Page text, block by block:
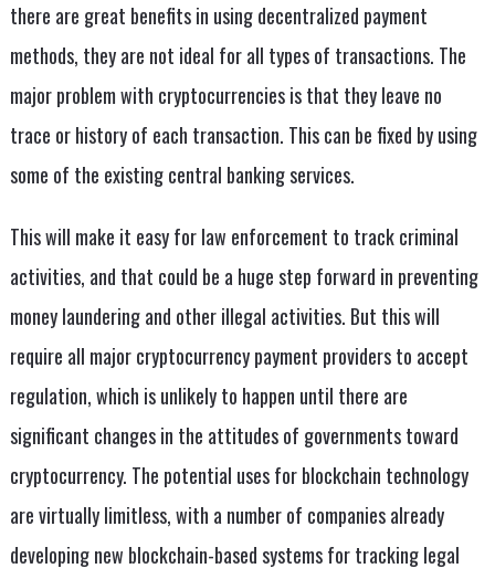
there are great benefits in using decentralized payment
methods, they are not ideal for all types of transactions. The
major problem with cryptocurrencies is that they leave no
trace or history of each transaction. This can be fixed by using
some of the existing central banking services.
This will make it easy for law enforcement to track criminal
activities, and that could be a huge step forward in preventing
money laundering and other illegal activities. But this will
require all major cryptocurrency payment providers to accept
regulation, which is unlikely to happen until there are
significant changes in the attitudes of governments toward
cryptocurrency. The potential uses for blockchain technology
are virtually limitless, with a number of companies already
developing new blockchain-based systems for tracking legal